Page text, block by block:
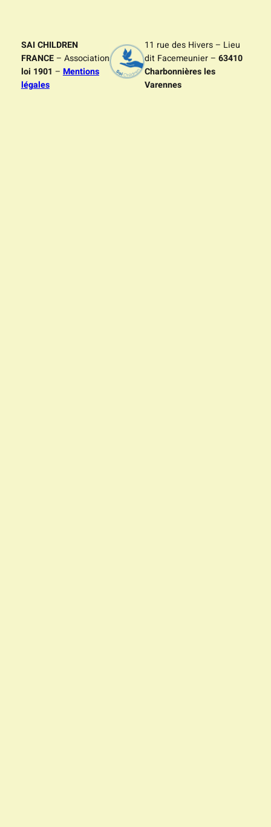
SAI CHILDREN
FRANCE– Association
loi 1901 –Mentions
légales
11 rue des Hivers – Lieu
dit Facemeunier – 63410
Charbonnières les
Varennes